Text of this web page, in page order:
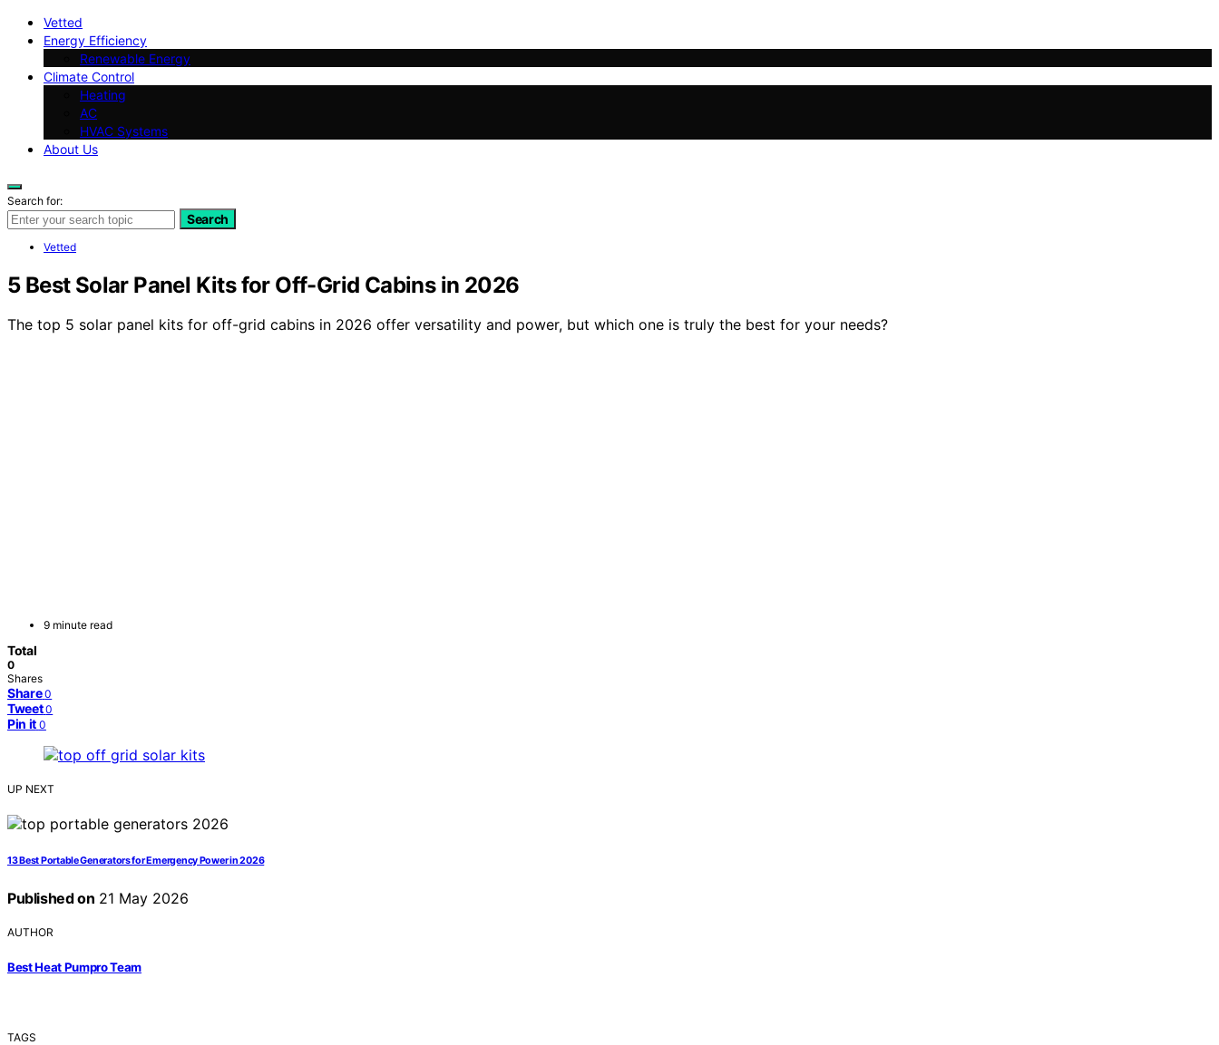
Vetted
Energy Efficiency
Renewable Energy
Climate Control
Heating
AC
HVAC Systems
About Us
Search for:
Search
Vetted
5 Best Solar Panel Kits for Off-Grid Cabins in 2026
The top 5 solar panel kits for off-grid cabins in 2026 offer versatility and power, but which one is truly the best for your needs?
9 minute read
Total
0
Shares
Share 0
Tweet 0
Pin it 0
UP NEXT
13 Best Portable Generators for Emergency Power in 2026
Published on 21 May 2026
AUTHOR
Best Heat Pumpro Team
TAGS